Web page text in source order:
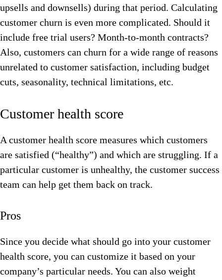
upsells and downsells) during that period. Calculating
customer churn is even more complicated. Should it
include free trial users? Month-to-month contracts?
Also, customers can churn for a wide range of reasons
unrelated to customer satisfaction, including budget
cuts, seasonality, technical limitations, etc.
Customer health score
A customer health score measures which customers
are satisfied (“healthy”) and which are struggling. If a
particular customer is unhealthy, the customer success
team can help get them back on track.
Pros
Since you decide what should go into your customer
health score, you can customize it based on your
company’s particular needs. You can also weight